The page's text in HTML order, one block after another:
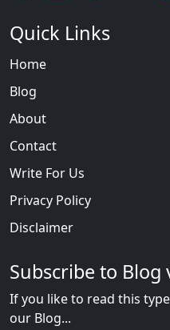
Quick Links
Home
Blog
About
Contact
Write For Us
Privacy Policy
Disclaimer
Subscribe to Blog
If you like to read this
our Blog...